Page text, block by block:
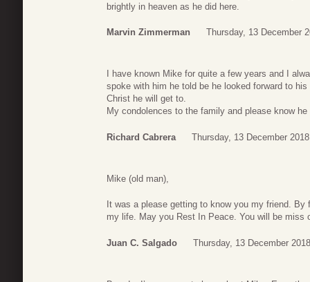
brightly in heaven as he did here.
Marvin Zimmerman Thursday, 13 December
I have known Mike for quite a few years and I
spoke with him he told be he looked forward to
Christ he will get to.
My condolences to the family and please know
Richard Cabrera Thursday, 13 December
Mike (old man),
It was a please getting to know you my friend.
my life. May you Rest In Peace. You will be miss
Juan C. Salgado Thursday, 13 December